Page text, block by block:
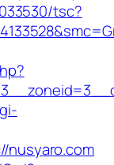
tsc?
nusyaro.com